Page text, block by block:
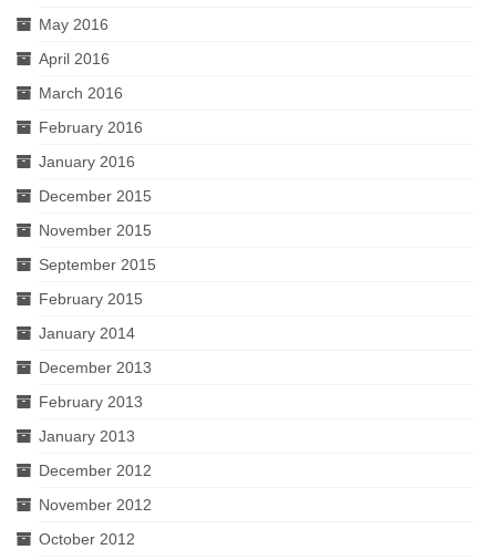
May 2016
April 2016
March 2016
February 2016
January 2016
December 2015
November 2015
September 2015
February 2015
January 2014
December 2013
February 2013
January 2013
December 2012
November 2012
October 2012